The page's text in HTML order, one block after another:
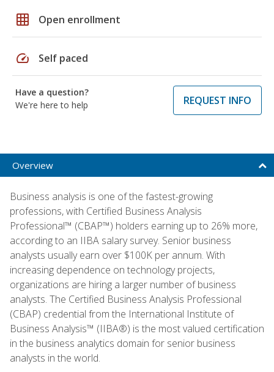
grid_on Open enrollment
speed Self paced
Have a question?
We're here to help
REQUEST INFO
Overview
Business analysis is one of the fastest-growing
professions, with Certified Business Analysis
Professional™ (CBAP™) holders earning up to 26% more,
according to an IIBA salary survey. Senior business
analysts usually earn over $100K per annum. With
increasing dependence on technology projects,
organizations are hiring a larger number of business
analysts. The Certified Business Analysis Professional
(CBAP) credential from the International Institute of
Business Analysis™ (IIBA®) is the most valued certification
in the business analytics domain for senior business
analysts in the world.